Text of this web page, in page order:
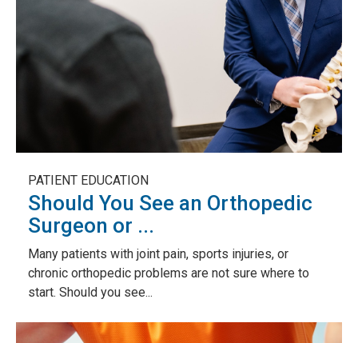
PATIENT EDUCATION
Should You See an Orthopedic
Surgeon or ...
Many patients with joint pain, sports injuries, or
chronic orthopedic problems are not sure where to
start. Should you see...